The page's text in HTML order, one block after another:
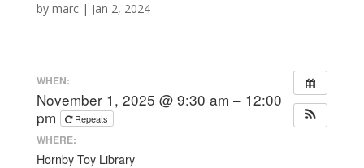
by marc| Jan 2, 2024
WHEN:
November 1, 2025 @ 9:30 am – 12:00
pm
Repeats
WHERE:
Hornby Toy Library